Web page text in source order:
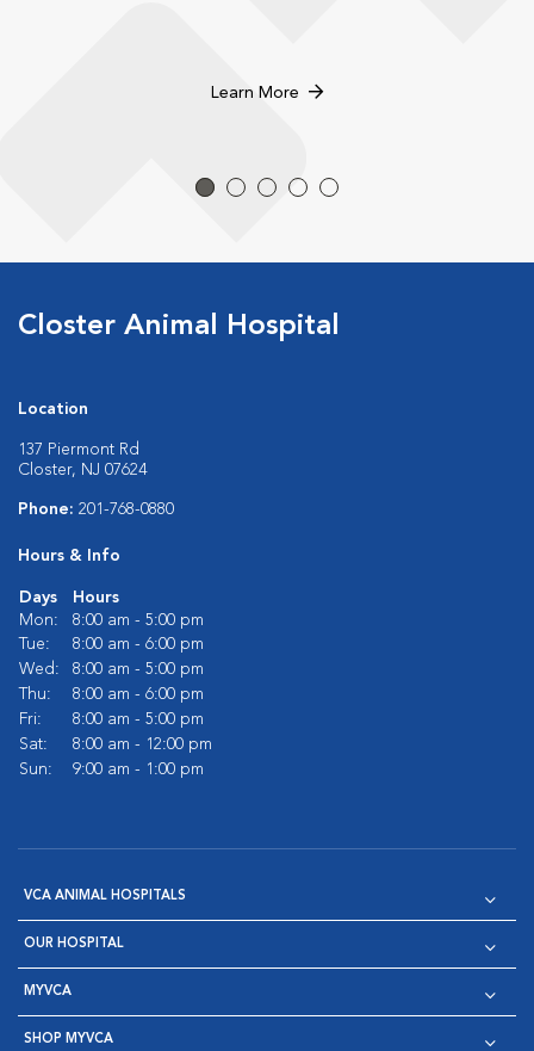
Learn More
Closter Animal Hospital
Location
137 Piermont Rd
Closter, NJ 07624
Phone: 201-768-0880
Hours & Info
Days
Hours
Mon:
8:00 am - 5:00 pm
Tue:
8:00 am - 6:00 pm
Wed:
8:00 am - 5:00 pm
Thu:
8:00 am - 6:00 pm
Fri:
8:00 am - 5:00 pm
Sat:
8:00 am - 12:00 pm
Sun:
9:00 am - 1:00 pm
VCA ANIMAL HOSPITALS
OUR HOSPITAL
MYVCA
SHOP MYVCA